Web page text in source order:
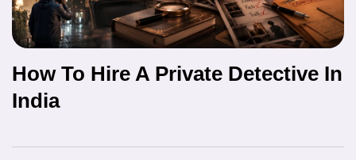
How To Hire A Private Detective In
India